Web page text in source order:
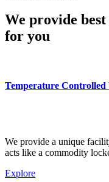
We provide
for you
Temperature Controlled
We provide a unique
acts like a commodity
Explore